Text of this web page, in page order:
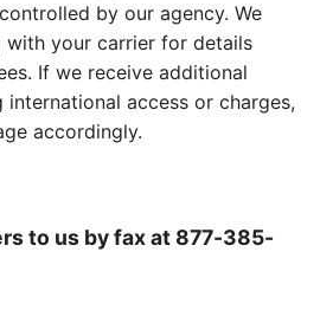
by our agency. We
with your carrier for details
If we receive additional
access or charges,
accordingly.
to us by fax at877-385-